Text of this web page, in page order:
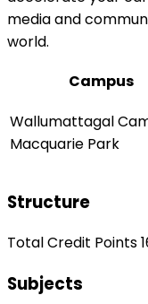
media and
world.
Campus
Wallumattagal
Macquarie Park
Structure
Total Credit Points
Subjects